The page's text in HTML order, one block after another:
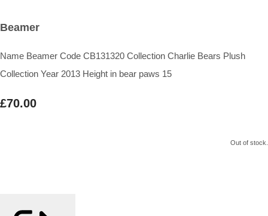
Beamer
Name Beamer Code CB131320 Collection Charlie Bears Plush
Collection Year 2013 Height in bear paws 15
£70.00
Out of stock.